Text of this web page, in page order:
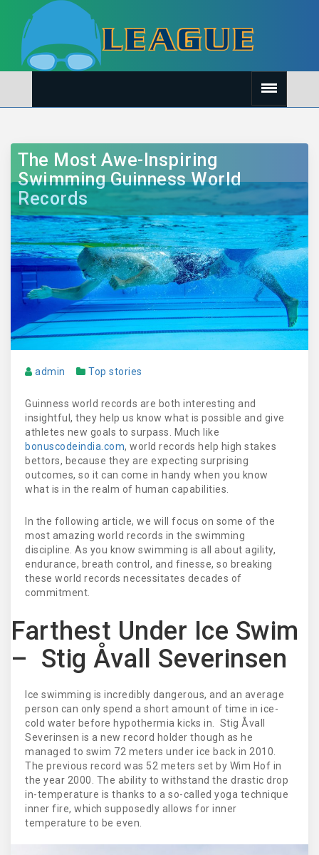
The Most Awe-Inspiring
Swimming Guinness World
Records
admin Top stories
Guinness world records are both interesting and
insightful, they help us know what is possible and give
athletes new goals to surpass. Much like
bonuscodeindia.com, world records help high stakes
bettors, because they are expecting surprising
outcomes, so it can come in handy when you know
what is in the realm of human capabilities.
In the following article, we will focus on some of the
most amazing world records in the swimming
discipline. As you know swimming is all about agility,
endurance, breath control, and finesse, so breaking
these world records necessitates decades of
commitment.
Farthest Under Ice Swim
– Stig Åvall Severinsen
Ice swimming is incredibly dangerous, and an average
person can only spend a short amount of time in ice-
cold water before hypothermia kicks in. Stig Åvall
Severinsen is a new record holder though as he
managed to swim 72 meters under ice back in 2010.
The previous record was 52 meters set by Wim Hof in
the year 2000. The ability to withstand the drastic drop
in-temperature is thanks to a so-called yoga technique
inner fire, which supposedly allows for inner
temperature to be even.